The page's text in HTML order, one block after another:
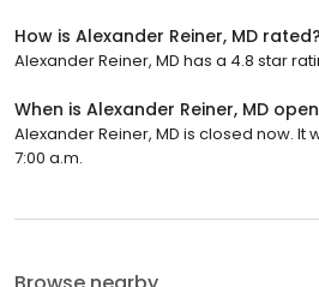
How is Alexander Reiner, MD rated?
Alexander Reiner, MD has a 4.8 star
When is Alexander Reiner, MD
Alexander Reiner, MD is closed now. It
7:00 a.m.